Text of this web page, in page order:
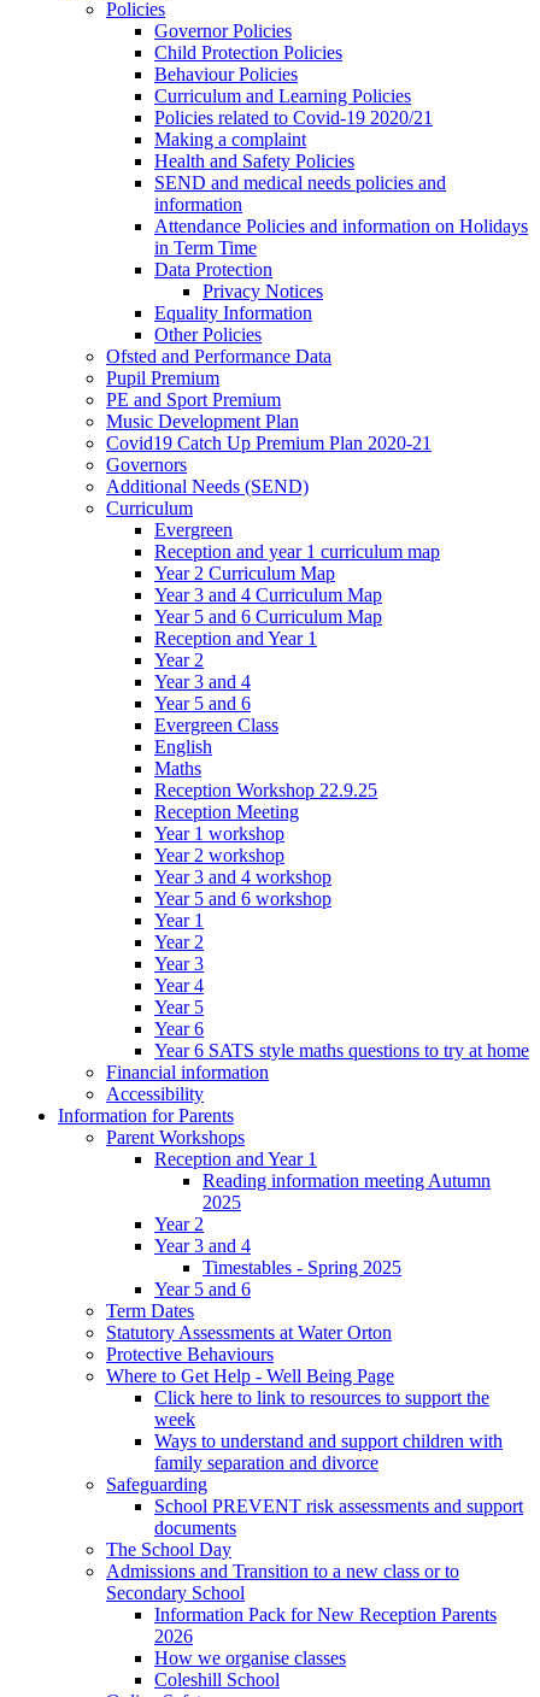
Policies
Governor Policies
Child Protection Policies
Behaviour Policies
Curriculum and Learning Policies
Policies related to Covid-19 2020/21
Making a complaint
Health and Safety Policies
SEND and medical needs policies and
information
Attendance Policies and information on Holidays
in Term Time
Data Protection
Privacy Notices
Equality Information
Other Policies
Ofsted and Performance Data
Pupil Premium
PE and Sport Premium
Music Development Plan
Covid19 Catch Up Premium Plan 2020-21
Governors
Additional Needs (SEND)
Curriculum
Evergreen
Reception and year 1 curriculum map
Year 2 Curriculum Map
Year 3 and 4 Curriculum Map
Year 5 and 6 Curriculum Map
Reception and Year 1
Year 2
Year 3 and 4
Year 5 and 6
Evergreen Class
English
Maths
Reception Workshop 22.9.25
Reception Meeting
Year 1 workshop
Year 2 workshop
Year 3 and 4 workshop
Year 5 and 6 workshop
Year 1
Year 2
Year 3
Year 4
Year 5
Year 6
Year 6 SATS style maths questions to try at home
Financial information
Accessibility
Information for Parents
Parent Workshops
Reception and Year 1
Reading information meeting Autumn
2025
Year 2
Year 3 and 4
Timestables - Spring 2025
Year 5 and 6
Term Dates
Statutory Assessments at Water Orton
Protective Behaviours
Where to Get Help - Well Being Page
Click here to link to resources to support the
week
Ways to understand and support children with
family separation and divorce
Safeguarding
School PREVENT risk assessments and support
documents
The School Day
Admissions and Transition to a new class or to
Secondary School
Information Pack for New Reception Parents
2026
How we organise classes
Coleshill School